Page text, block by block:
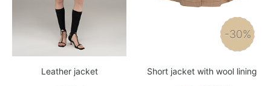
Leather jacket
-30%
Short jacket with wool lining